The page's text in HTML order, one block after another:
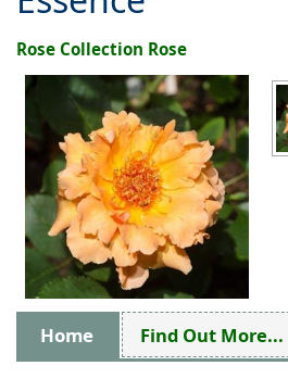
Rose Collection Rose
Home Find Out More...